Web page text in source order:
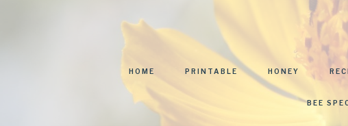
HOME PRINTABLE HONEY
BEE